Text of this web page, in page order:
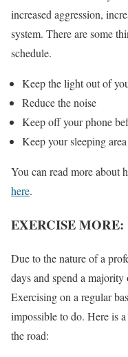
increased aggression,
system. There are some
schedule.
Keep the light out of
Reduce the noise
Keep off your phone
Keep your sleeping
You can read more about
here.
EXERCISE MORE:
Due to the nature of a
days and spend a
Exercising on a regular
impossible to do. Here is
the road: